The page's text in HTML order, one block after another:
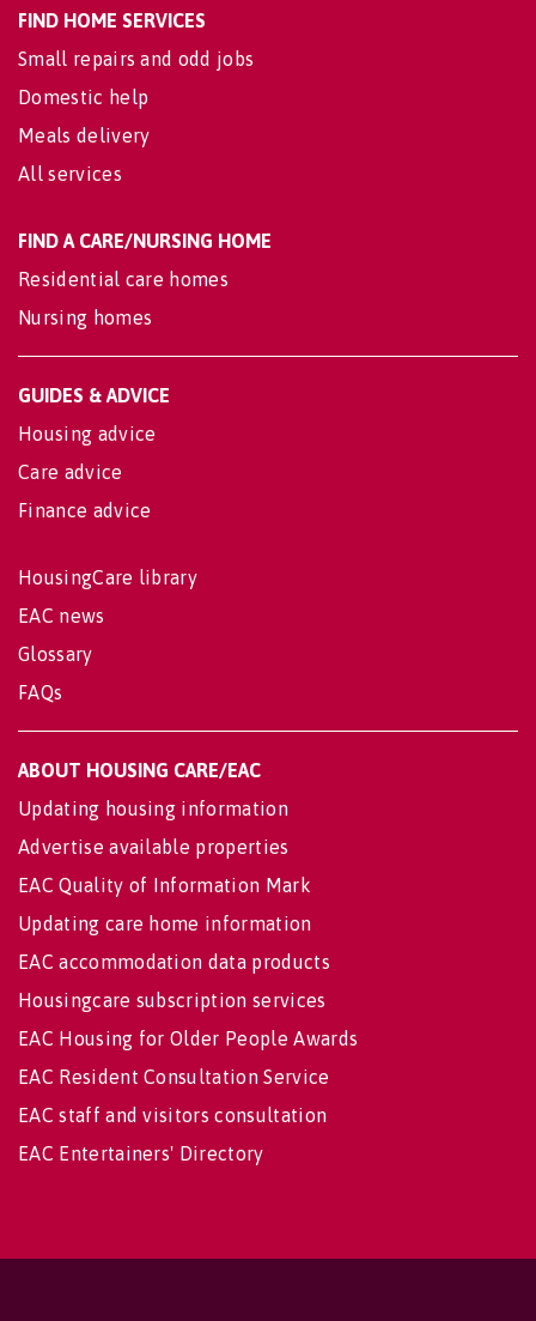
FIND HOME SERVICES
Small repairs and odd jobs
Domestic help
Meals delivery
All services
FIND A CARE/NURSING HOME
Residential care homes
Nursing homes
GUIDES & ADVICE
Housing advice
Care advice
Finance advice
HousingCare library
EAC news
Glossary
FAQs
ABOUT HOUSING CARE/EAC
Updating housing information
Advertise available properties
EAC Quality of Information Mark
Updating care home information
EAC accommodation data products
Housingcare subscription services
EAC Housing for Older People Awards
EAC Resident Consultation Service
EAC staff and visitors consultation
EAC Entertainers' Directory